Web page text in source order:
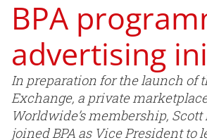
BPA
advertising
In preparation for the launch of
Exchange, a private
Worldwide’s membership, Scott
joined BPA as Vice President to